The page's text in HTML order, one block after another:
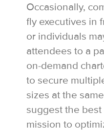
Occasionally,
fly executives in
or individuals
attendees to a
on-demand
to secure
sizes at the
suggest the
mission to